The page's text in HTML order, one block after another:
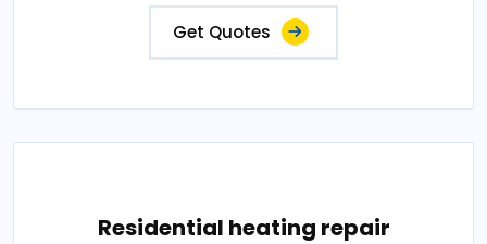
Get Quotes
Residential heating repair